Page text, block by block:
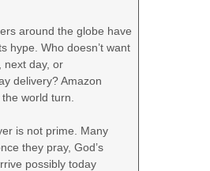
around the globe have
hype. Who doesn’t want
next day, or
delivery? Amazon
world turn.
is not prime. Many
they pray, God’s
possibly today